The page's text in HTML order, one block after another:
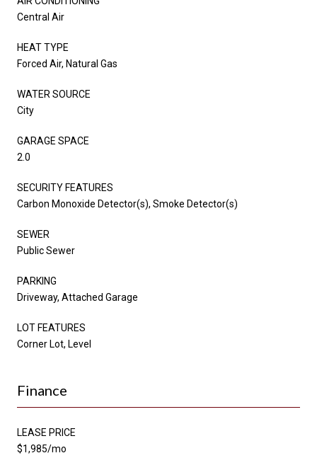
Central Air
HEAT TYPE
Forced Air, Natural Gas
WATER SOURCE
City
GARAGE SPACE
2.0
SECURITY FEATURES
Carbon Monoxide Detector(s), Smoke Detector(s)
SEWER
Public Sewer
PARKING
Driveway, Attached Garage
LOT FEATURES
Corner Lot, Level
Finance
LEASE PRICE
$1,985/mo